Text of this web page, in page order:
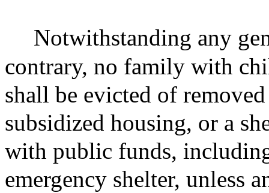
Notwithstanding any
contrary, no family with
shall be evicted of
subsidized housing, or a
with public funds,
emergency shelter, unless